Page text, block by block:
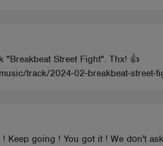
"Breakbeat Street Fight". Thx! 👍
track/2024-02-breakbeat-street-
Keep going ! You got it ! We dοn't